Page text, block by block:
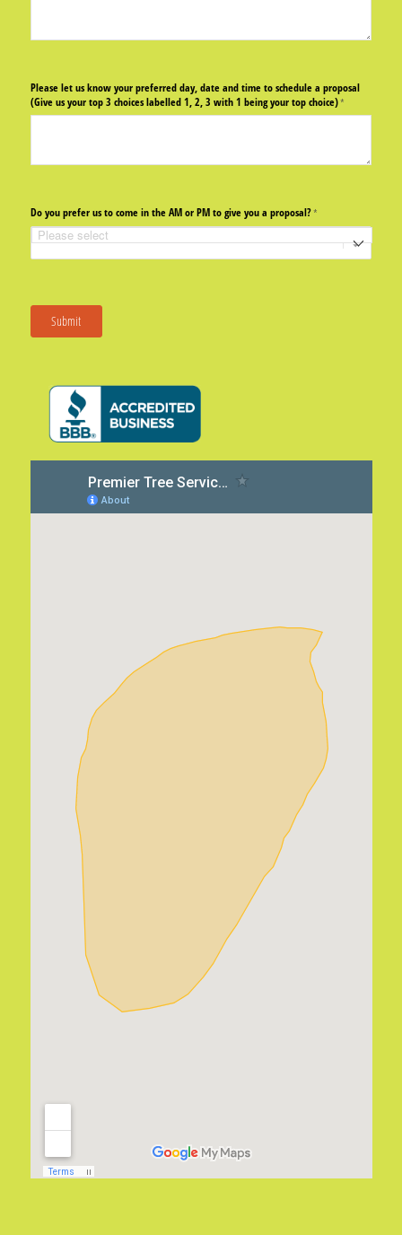
Please let us know your preferred day, date and time to schedule a proposal
(Give us your top 3 choices labelled 1, 2, 3 with 1 being your top choice)*
(required)
Do you prefer us to come in the AM or PM to give you a proposal?*
(required)
Submit